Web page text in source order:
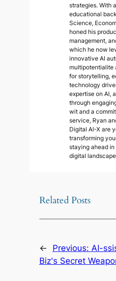
strategies. With
educational
Science,
honed his
management,
which he now
innovative AI
multipotentialite
for storytelling,
technology
expertise on AI,
through
wit and a
service, Ryan
Digital AI-X are
transforming
staying ahead
digital
Related Posts
← Previous: AI-
Biz's Secret